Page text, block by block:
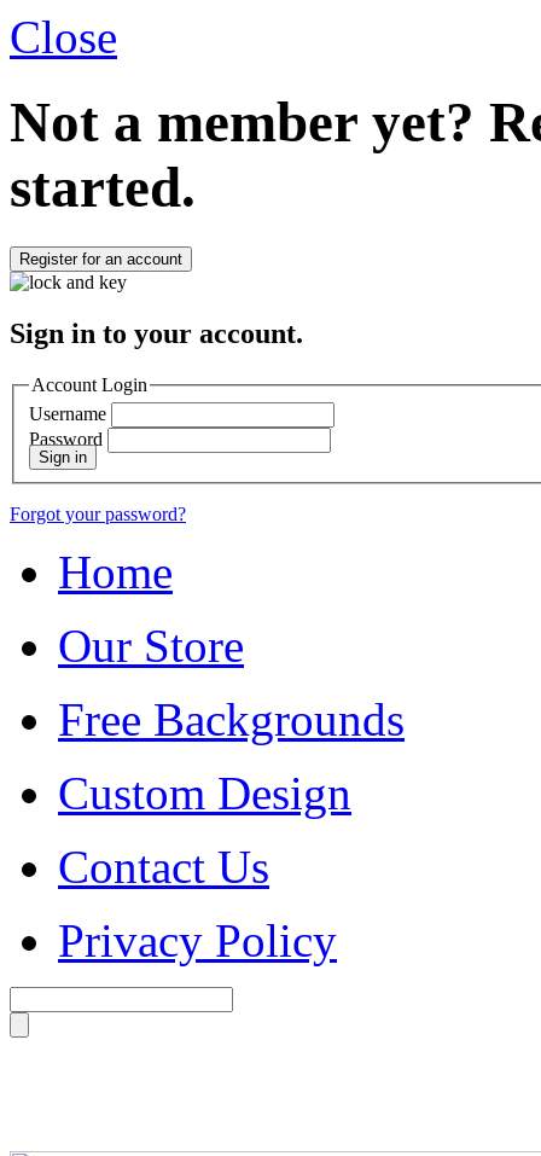
Close
Not a member yet?
started.
Register for an account
Sign in to your account.
Account Login
Username
Password
Sign in
Forgot your password?
Home
Our Store
Free Backgrounds
Custom Design
Contact Us
Privacy Policy